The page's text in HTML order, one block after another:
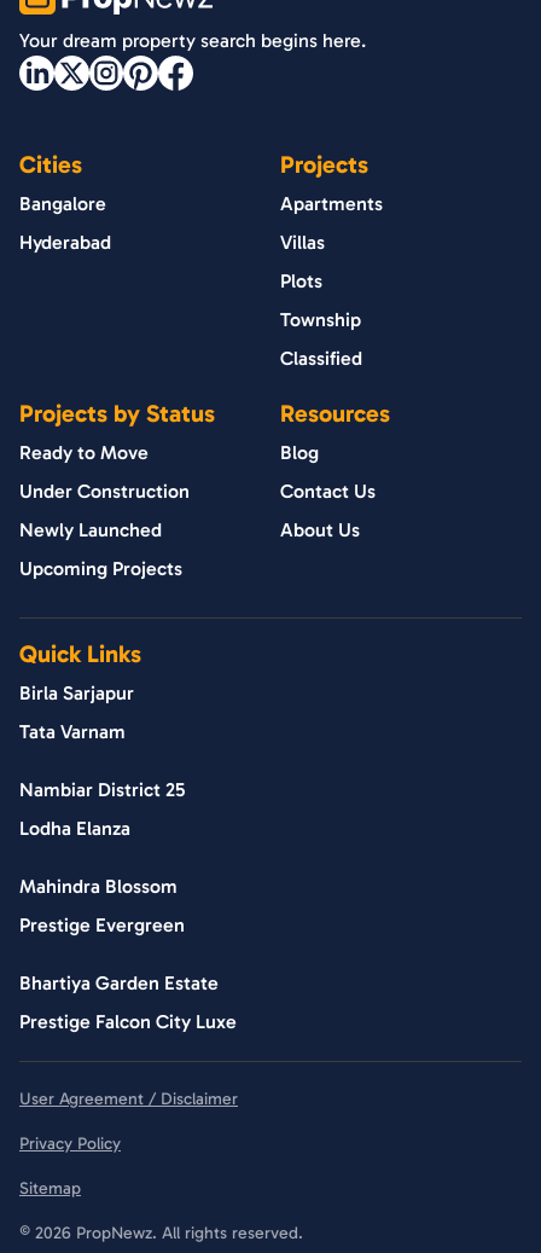
Your dream property search begins here.
Cities
Bangalore
Hyderabad
Projects
Apartments
Villas
Plots
Township
Classified
Projects by Status
Ready to Move
Under Construction
Newly Launched
Upcoming Projects
Resources
Blog
Contact Us
About Us
Quick Links
Birla Sarjapur
Tata Varnam
Nambiar District 25
Lodha Elanza
Mahindra Blossom
Prestige Evergreen
Bhartiya Garden Estate
Prestige Falcon City Luxe
© 2026 PropNewz. All rights reserved.
User Agreement / Disclaimer
Privacy Policy
Sitemap